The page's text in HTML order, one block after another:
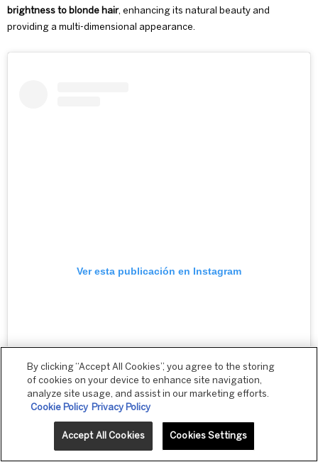
brightness to blonde hair, enhancing its natural beauty and
providing a multi-dimensional appearance.
Ver esta publicación en Instagram
Una publicación compartida por Rio Revlon (@rioatrevlonprofessional)
By clicking “Accept All Cookies”, you agree to the storing
of cookies on your device to enhance site navigation,
analyze site usage, and assist in our marketing efforts.
Cookie Policy Privacy Policy
Cookies Settings
Accept All Cookies